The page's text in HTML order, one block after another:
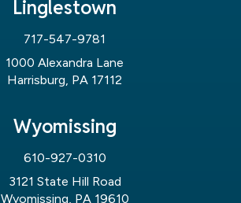
Linglestown
717-547-9781
1000 Alexandra Lane
Harrisburg, PA 17112
Wyomissing
610-927-0310
3121 State Hill Road
Wyomissing, PA 19610